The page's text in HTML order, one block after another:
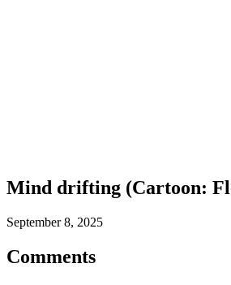
Mind drifting (Cartoon:
September 8, 2025
Comments